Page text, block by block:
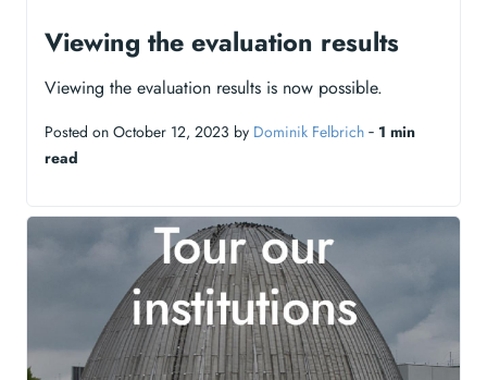
Viewing the evaluation results
Viewing the evaluation results is now possible.
Posted on October 12, 2023 by Dominik Felbrich ‐ 1 min
read